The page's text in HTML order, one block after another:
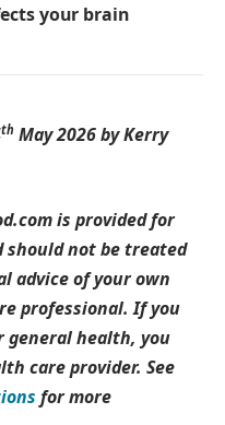
your brain
th May 2026 by Kerry
is provided for
not be treated
advice of your own
professional. If you
general health, you
care provider. See
for more